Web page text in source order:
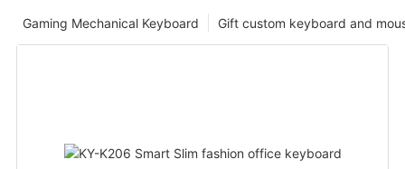
Gift custom keyboard and
Gaming Mechanical Keyboard